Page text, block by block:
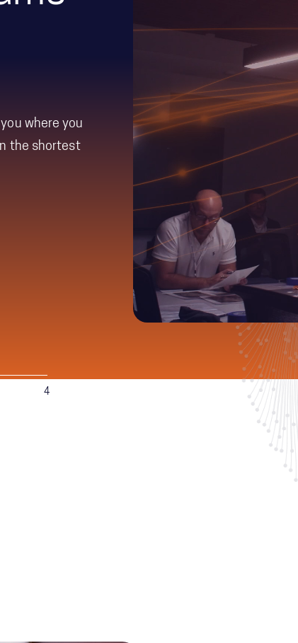
through
where you
the shortest